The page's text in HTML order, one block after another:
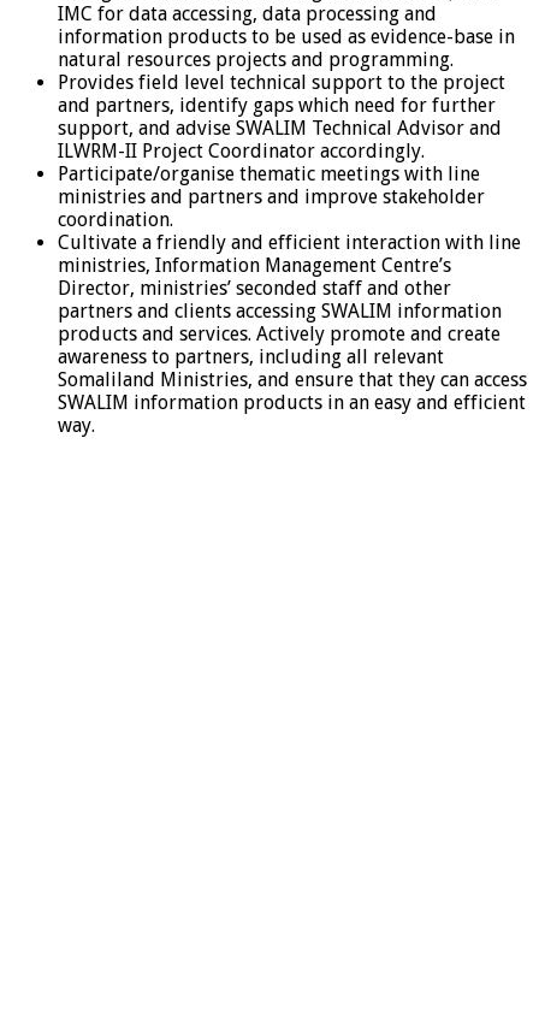
IMC for data accessing, data processing and
information products to be used as evidence-base in
natural resources projects and programming.
Provides field level technical support to the project
and partners, identify gaps which need for further
support, and advise SWALIM Technical Advisor and
ILWRM-II Project Coordinator accordingly.
Participate/organise thematic meetings with line
ministries and partners and improve stakeholder
coordination.
Cultivate a friendly and efficient interaction with line
ministries, Information Management Centre’s
Director, ministries’ seconded staff and other
partners and clients accessing SWALIM information
products and services. Actively promote and create
awareness to partners, including all relevant
Somaliland Ministries, and ensure that they can access
SWALIM information products in an easy and efficient
way.